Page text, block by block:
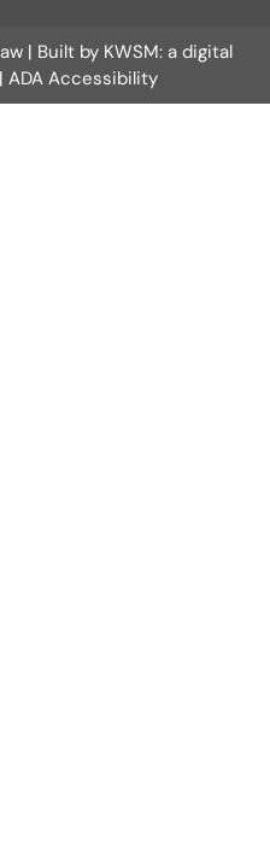
| Built by KWSM: a digital
ADA Accessibility